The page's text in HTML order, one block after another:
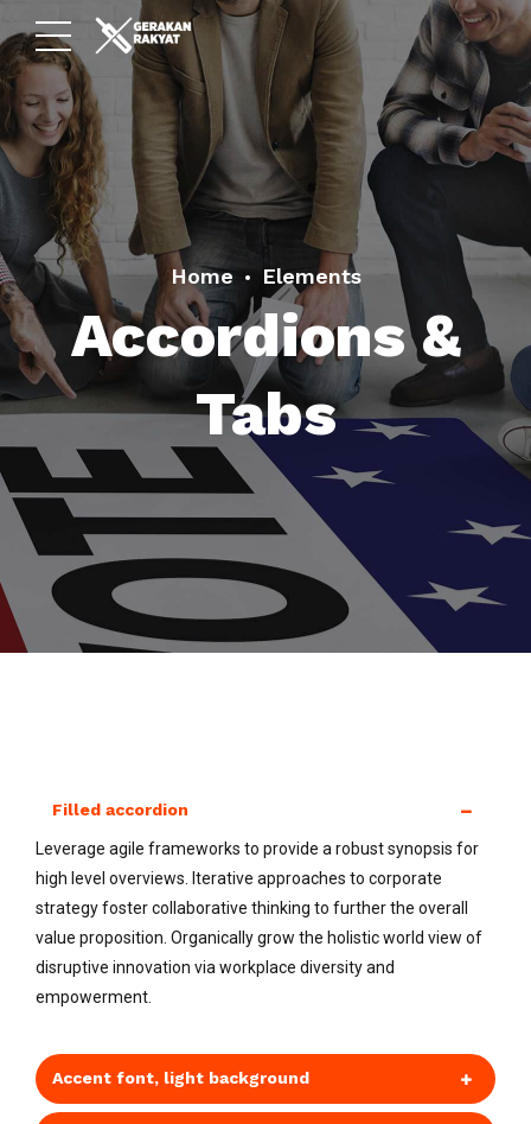
Home Elements
Accordions &
Tabs
Filled accordion
Leverage agile frameworks to provide a robust synopsis for
high level overviews. Iterative approaches to corporate
strategy foster collaborative thinking to further the overall
value proposition. Organically grow the holistic world view of
disruptive innovation via workplace diversity and
empowerment.
Accent font, light background